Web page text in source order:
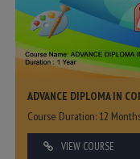
ADVANCE DIPLOMA IN
Course Duration: 12
VIEW COURSE